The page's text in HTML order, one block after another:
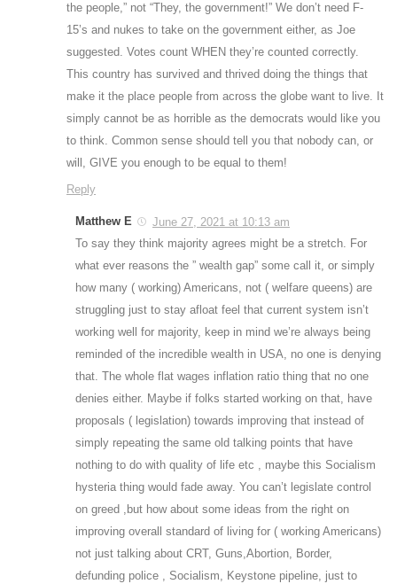
the people,” not “They, the government!” We don’t need F-
15’s and nukes to take on the government either, as Joe
suggested. Votes count WHEN they’re counted correctly.
This country has survived and thrived doing the things that
make it the place people from across the globe want to live. It
simply cannot be as horrible as the democrats would like you
to think. Common sense should tell you that nobody can, or
will, GIVE you enough to be equal to them!
Reply
Matthew E
June 27, 2021 at 10:13 am
To say they think majority agrees might be a stretch. For
what ever reasons the ” wealth gap” some call it, or simply
how many ( working) Americans, not ( welfare queens) are
struggling just to stay afloat feel that current system isn’t
working well for majority, keep in mind we’re always being
reminded of the incredible wealth in USA, no one is denying
that. The whole flat wages inflation ratio thing that no one
denies either. Maybe if folks started working on that, have
proposals ( legislation) towards improving that instead of
simply repeating the same old talking points that have
nothing to do with quality of life etc , maybe this Socialism
hysteria thing would fade away. You can’t legislate control
on greed ,but how about some ideas from the right on
improving overall standard of living for ( working Americans)
not just talking about CRT, Guns,Abortion, Border,
defunding police , Socialism, Keystone pipeline, just to